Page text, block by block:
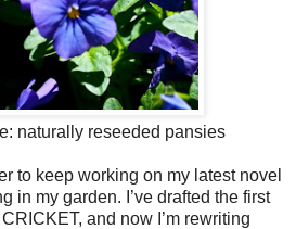
naturally reseeded pansies
to keep working on my latest novel
in my garden. I’ve drafted the first
and now I’m rewriting